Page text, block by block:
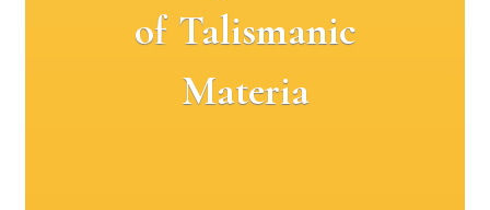
of Talismanic
Materia